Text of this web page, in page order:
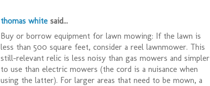
thomas white said...
Buy or borrow equipment for lawn mowing: If the lawn is
less than 500 square feet, consider a reel lawnmower. This
still-relevant relic is less noisy than gas mowers and simpler
to use than electric mowers (the cord is a nuisance when
using the latter). For larger areas that need to be mown, a